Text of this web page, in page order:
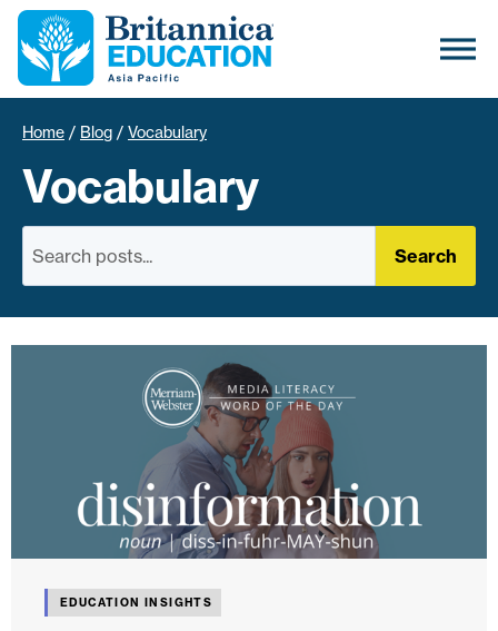
Home / Blog / Vocabulary
Vocabulary
Search
EDUCATION INSIGHTS